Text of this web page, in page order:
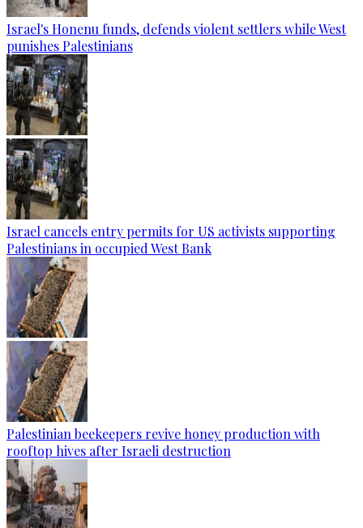
Israel's Honenu funds, defends violent settlers while West
punishes Palestinians
Israel cancels entry permits for US activists supporting
Palestinians in occupied West Bank
Palestinian beekeepers revive honey production with
rooftop hives after Israeli destruction